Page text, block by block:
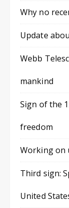
Why no
Update
Webb
mankind
Sign of the
freedom
Working on
Third sign:
United